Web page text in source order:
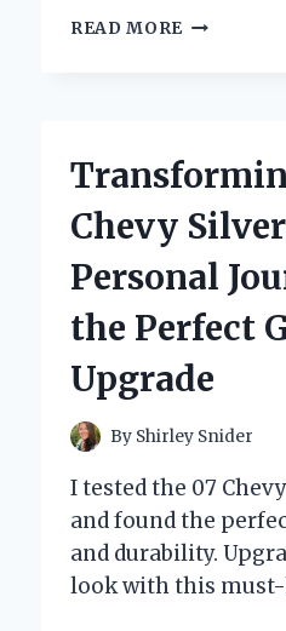
READ MORE WHY
MY
DRIVING
Chevy
Personal
the Perfect
Upgrade
By Shirley Snider
I tested the 07
and found the
and durability.
look with this must-